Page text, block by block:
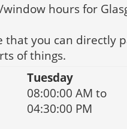
hours for
that you can directly
of things.
Tuesday
08:00:00 AM to
04:30:00 PM